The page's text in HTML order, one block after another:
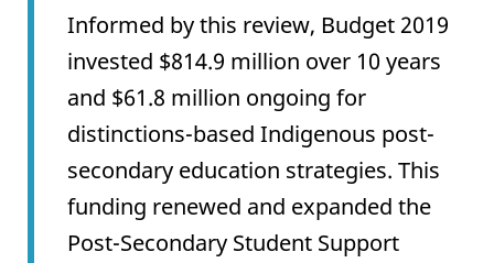
Informed by this review, Budget 2019
invested $814.9 million over 10 years
and $61.8 million ongoing for
distinctions-based Indigenous post-
secondary education strategies. This
funding renewed and expanded the
Post-Secondary Student Support